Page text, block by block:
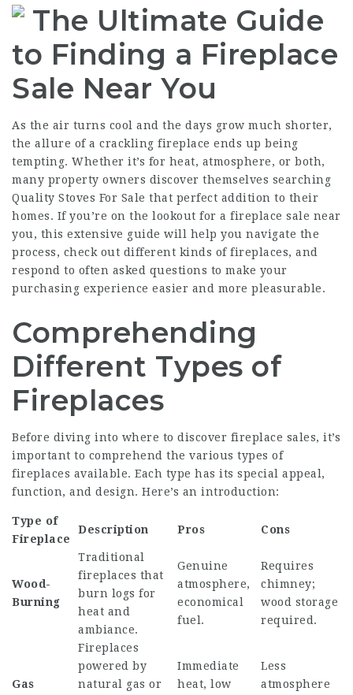
The Ultimate Guide
to Finding a Fireplace
Sale Near You
As the air turns cool and the days grow much shorter,
the allure of a crackling fireplace ends up being
tempting. Whether it’s for heat, atmosphere, or both,
many property owners discover themselves searching
Quality Stoves For Sale that perfect addition to their
homes. If you’re on the lookout for a fireplace sale near
you, this extensive guide will help you navigate the
process, check out different kinds of fireplaces, and
respond to often asked questions to make your
purchasing experience easier and more pleasurable.
Comprehending
Different Types of
Fireplaces
Before diving into where to discover fireplace sales, it’s
important to comprehend the various types of
fireplaces available. Each type has its special appeal,
function, and design. Here’s an introduction:
Type of
Fireplace
Description Pros Cons
Wood-
Burning
Traditional
fireplaces that
burn logs for
heat and
ambiance.
Genuine
atmosphere,
economical
fuel.
Requires
chimney;
wood storage
required.
Gas
Fireplaces
powered by
natural gas or
Immediate
heat, low
Less
atmosphere